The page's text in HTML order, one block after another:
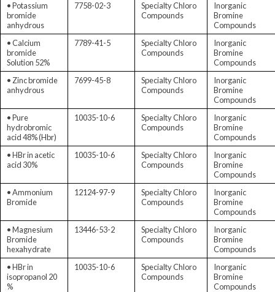
• Potassium
bromide
anhydrous
7758-02-3
Specialty Chloro
Compounds
Inorganic
Bromine
Compounds
• Calcium
bromide
Solution 52%
7789-41-5
Specialty Chloro
Compounds
Inorganic
Bromine
Compounds
• Zinc bromide
anhydrous
7699-45-8
Specialty Chloro
Compounds
Inorganic
Bromine
Compounds
• Pure
hydrobromic
acid 48% (Hbr)
10035-10-6
Specialty Chloro
Compounds
Inorganic
Bromine
Compounds
• HBr in acetic
acid 30%
10035-10-6
Specialty Chloro
Compounds
Inorganic
Bromine
Compounds
• Ammonium
Bromide
12124-97-9
Specialty Chloro
Compounds
Inorganic
Bromine
Compounds
• Magnesium
Bromide
hexahydrate
13446-53-2
Specialty Chloro
Compounds
Inorganic
Bromine
Compounds
• HBr in
isopropanol 20
%
10035-10-6
Specialty Chloro
Compounds
Inorganic
Bromine
Compounds